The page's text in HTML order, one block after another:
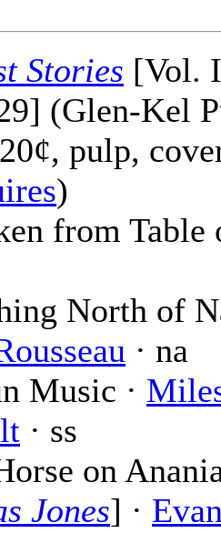
Stories [Vol.
(Glen-Kel
pulp,
)
from Table
North of
· na
Music ·
· ss
on
Jones] ·